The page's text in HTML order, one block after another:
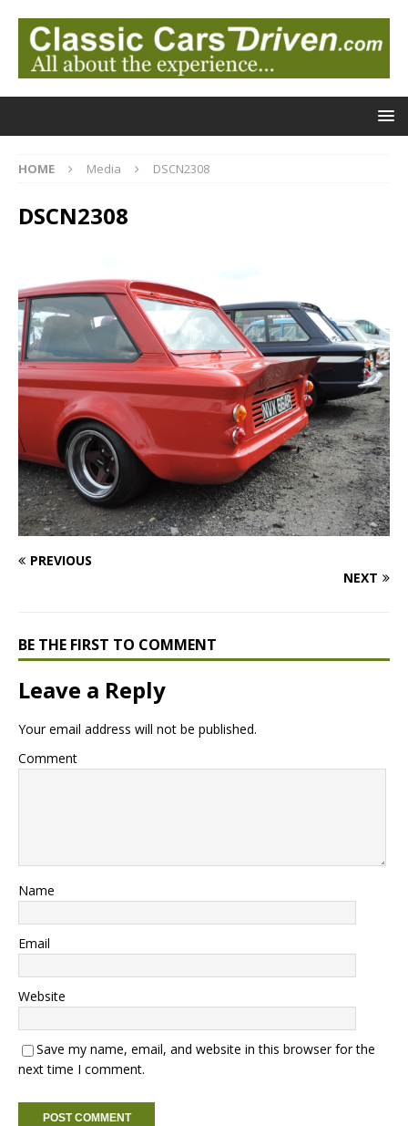
HOME Media DSCN2308
DSCN2308
PREVIOUS
NEXT
BE THE FIRST TO COMMENT
Leave a Reply
Your email address will not be published.
Comment
Name
Email
Website
Save my name, email, and website in this browser for the
next time I comment.